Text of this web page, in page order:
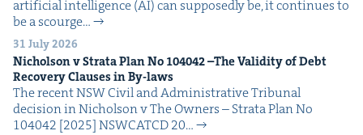
arti­fi­cial intel­li­gence (AI) can sup­pos­ed­ly be, it con­tin­ues to
be a scourge…
31 July 2026
Nichol­son v Stra­ta Plan No 104042–The Valid­i­ty of Debt
Recov­ery Claus­es in By-laws
The recent NSW Civ­il and Admin­is­tra­tive Tri­bunal
deci­sion in Nichol­son v The Own­ers – Stra­ta Plan No
104042 [2025] NSW­CATCD 20…